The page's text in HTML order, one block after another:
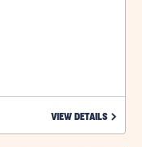
VIEW DETAILS LEARN